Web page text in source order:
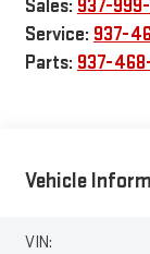
Sales: 937-
Service: 937-
Parts: 937-
Vehicle
VIN: